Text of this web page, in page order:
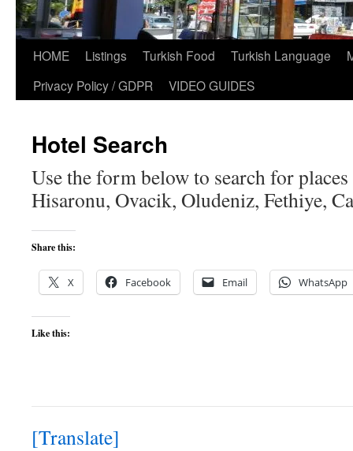
HOME Listings Turkish Food Turkish Language
Privacy Policy / GDPR
VIDEO GUIDES
Hotel Search
Use the form below to search for
Hisaronu, Ovacik, Oludeniz, Fethiye,
Share this:
X Facebook Email WhatsApp
Like this:
[Translate]